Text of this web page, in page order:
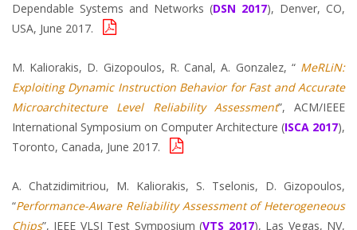
Dependable Systems and Networks (DSN 2017), Denver, CO,
USA, June 2017.
M. Kaliorakis, D. Gizopoulos, R. Canal, A. Gonzalez, “ MeRLiN:
Exploiting Dynamic Instruction Behavior for Fast and Accurate
Microarchitecture Level Reliability Assessment”, ACM/IEEE
International Symposium on Computer Architecture (ISCA 2017),
Toronto, Canada, June 2017.
A. Chatzidimitriou, M. Kaliorakis, S. Tselonis, D. Gizopoulos,
“Performance-Aware Reliability Assessment of Heterogeneous
Chips”, IEEE VLSI Test Symposium (VTS 2017), Las Vegas, NV,